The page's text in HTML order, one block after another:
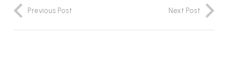
Previous Post Next Post